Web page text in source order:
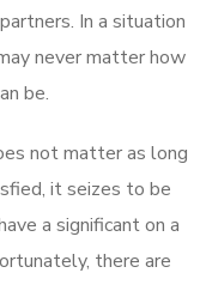
In a situation
never matter how
be.
not matter as long
it seizes to be
a significant on a
there are